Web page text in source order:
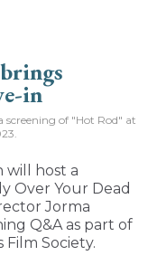
screening of "Hot Rod" at
will host a
Over Your Dead
Jorma
Q&A as part of
Society.